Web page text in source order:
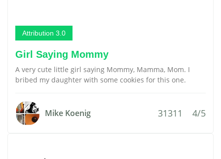
Attribution 3.0
Girl Saying Mommy
A very cute little girl saying Mommy, Mamma, Mom. I
bribed my daughter with some cookies for this one.
Mike Koenig 31311 4/5